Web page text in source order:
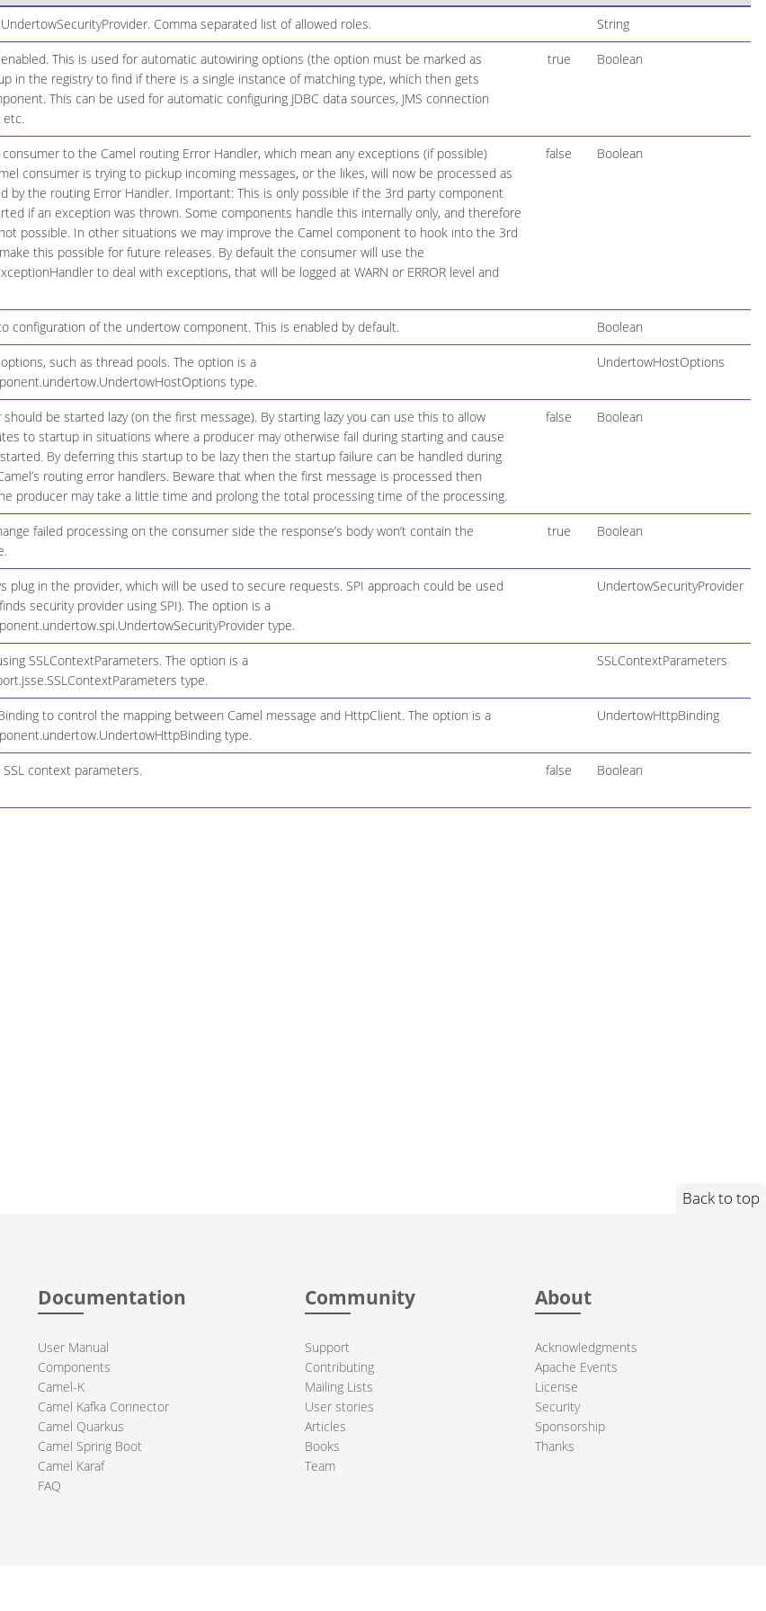
Comma separated list of allowed roles. String
This is used for automatic autowiring options (the option must be marked as
in the registry to find if there is a single instance of matching type, which then gets
This can be used for automatic configuring JDBC data sources, JMS connection
etc.
true Boolean
to the Camel routing Error Handler, which mean any exceptions (if possible)
consumer is trying to pickup incoming messages, or the likes, will now be processed as
by the routing Error Handler. Important: This is only possible if the 3rd party component
if an exception was thrown. Some components handle this internally only, and therefore
possible. In other situations we may improve the Camel component to hook into the 3rd
this possible for future releases. By default the consumer will use the
to deal with exceptions, that will be logged at WARN or ERROR level and
false Boolean
configuration of the undertow component. This is enabled by default. Boolean
such as thread pools. The option is a
type.
UndertowHostOptions
be started lazy (on the first message). By starting lazy you can use this to allow
to startup in situations where a producer may otherwise fail during starting and cause
By deferring this startup to be lazy then the startup failure can be handled during
routing error handlers. Beware that when the first message is processed then
producer may take a little time and prolong the total processing time of the processing.
false Boolean
failed processing on the consumer side the response’s body won’t contain the
true Boolean
plug in the provider, which will be used to secure requests. SPI approach could be used
security provider using SPI). The option is a
type.
UndertowSecurityProvider
SSLContextParameters. The option is a
type.
SSLContextParameters
to control the mapping between Camel message and HttpClient. The option is a
type.
UndertowHttpBinding
context parameters. false Boolean
Back to top
Documentation
User Manual
Components
Camel-K
Camel Kafka Connector
Camel Quarkus
Camel Spring Boot
Camel Karaf
FAQ
Community
Support
Contributing
Mailing Lists
User stories
Articles
Books
Team
About
Acknowledgments
Apache Events
License
Security
Sponsorship
Thanks